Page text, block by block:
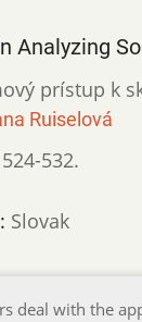
Analyzing
prístup k
Ruiselová
524-532.
Slovak
deal with the